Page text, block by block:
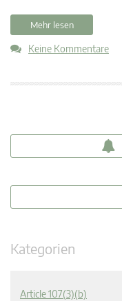
Mehr lesen
Keine Kommentare
Kategorien
Article 107(3)(b)